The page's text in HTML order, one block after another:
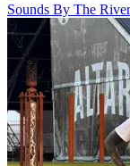
Sounds By The